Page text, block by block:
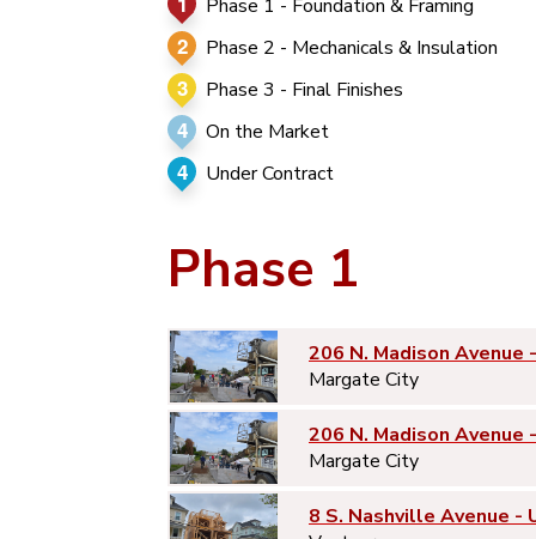
Phase 1 - Foundation & Framing
2 Phase 2 - Mechanicals & Insulation
3 Phase 3 - Final Finishes
4 On the Market
4 Under Contract
Phase 1
206 N. Madison Avenue
Margate City
206 N. Madison Avenue
Margate City
8 S. Nashville Avenue -